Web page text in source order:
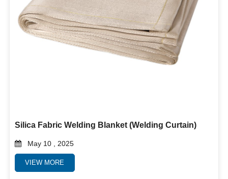
Silica Fabric Welding Blanket (Welding Curtain)
May 10 , 2025
VIEW MORE